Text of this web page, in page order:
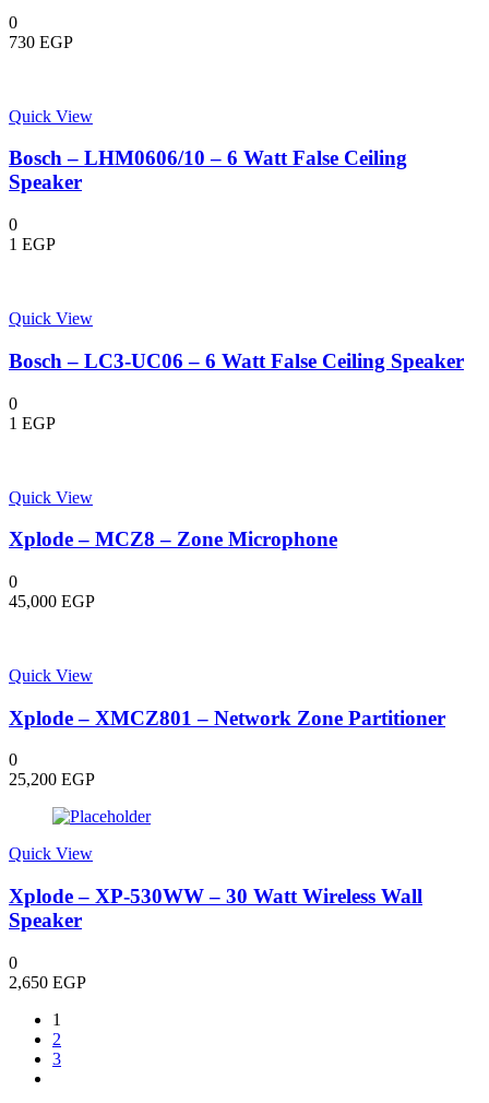
0
730 EGP
Quick View
Bosch – LHM0606/10 – 6 Watt False Ceiling
Speaker
0
1 EGP
Quick View
Bosch – LC3-UC06 – 6 Watt False Ceiling Speaker
0
1 EGP
Quick View
Xplode – MCZ8 – Zone Microphone
0
45,000 EGP
Quick View
Xplode – XMCZ801 – Network Zone Partitioner
0
25,200 EGP
Quick View
Xplode – XP-530WW – 30 Watt Wireless Wall
Speaker
0
2,650 EGP
1
2
3